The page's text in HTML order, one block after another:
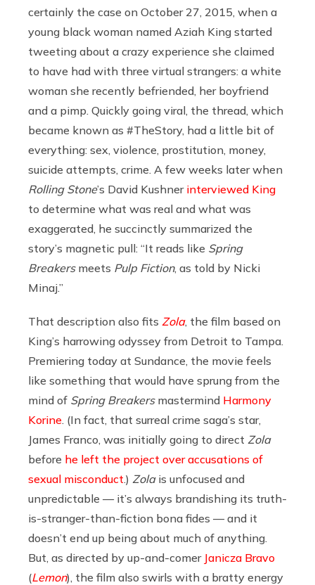
certainly the case on October 27, 2015, when a
young black woman named Aziah King started
tweeting about a crazy experience she claimed
to have had with three virtual strangers: a white
woman she recently befriended, her boyfriend
and a pimp. Quickly going viral, the thread, which
became known as #TheStory, had a little bit of
everything: sex, violence, prostitution, money,
suicide attempts, crime. A few weeks later when
Rolling Stone’s David Kushner interviewed King
to determine what was real and what was
exaggerated, he succinctly summarized the
story’s magnetic pull: “It reads like Spring
Breakersmeets Pulp Fiction, as told by Nicki
Minaj.”
That description also fits Zola, the film based on
King’s harrowing odyssey from Detroit to Tampa.
Premiering today at Sundance, the movie feels
like something that would have sprung from the
mind of Spring Breakers mastermind Harmony
Korine . (In fact, that surreal crime saga’s star,
James Franco, was initially going to direct Zola
before he left the project over accusations of
sexual misconduct .) Zolais unfocused and
unpredictable — it’s always brandishing its truth-
is-stranger-than-fiction bona fides — and it
doesn’t end up being about much of anything.
But, as directed by up-and-comer Janicza Bravo
(Lemon), the film also swirls with a bratty energy